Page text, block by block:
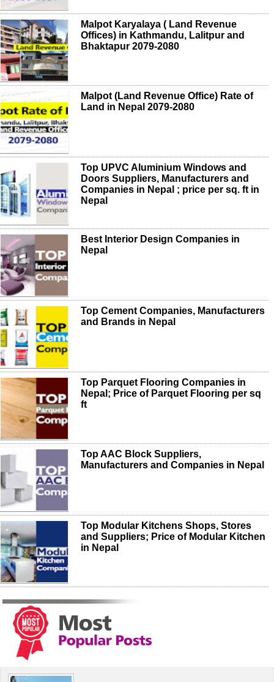
Malpot Karyalaya ( Land Revenue
Offices) in Kathmandu, Lalitpur and
Bhaktapur 2079-2080
Malpot (Land Revenue Office) Rate of
Land in Nepal 2079-2080
Top UPVC Aluminium Windows and
Doors Suppliers, Manufacturers and
Companies in Nepal ; price per sq. ft in
Nepal
Best Interior Design Companies in
Nepal
Top Cement Companies, Manufacturers
and Brands in Nepal
Top Parquet Flooring Companies in
Nepal; Price of Parquet Flooring per sq
ft
Top AAC Block Suppliers,
Manufacturers and Companies in Nepal
Top Modular Kitchens Shops, Stores
and Suppliers; Price of Modular Kitchen
in Nepal